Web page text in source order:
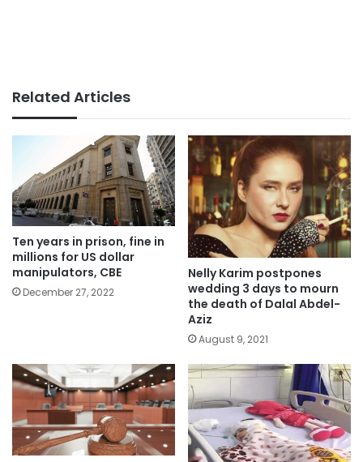
Related Articles
Ten years in prison, fine in
millions for US dollar
manipulators, CBE
December 27, 2022
Nelly Karim postpones
wedding 3 days to mourn
the death of Dalal Abdel-
Aziz
August 9, 2021